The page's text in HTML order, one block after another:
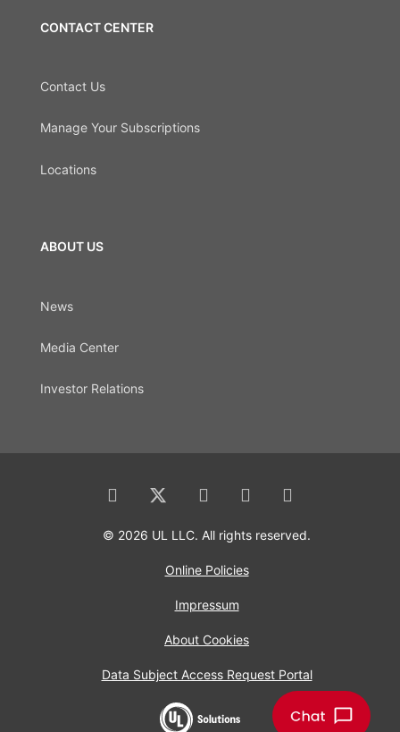
CONTACT CENTER
Contact Us
Manage Your Subscriptions
Locations
ABOUT US
News
Media Center
Investor Relations
© 2026 UL LLC. All rights reserved.
Online Policies
Impressum
About Cookies
Data Subject Access Request Portal